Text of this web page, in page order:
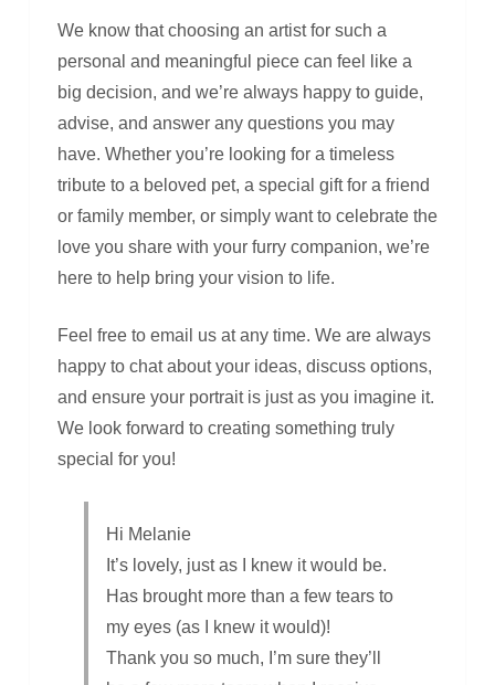
We know that choosing an artist for such a
personal and meaningful piece can feel like a
big decision, and we’re always happy to guide,
advise, and answer any questions you may
have. Whether you’re looking for a timeless
tribute to a beloved pet, a special gift for a friend
or family member, or simply want to celebrate the
love you share with your furry companion, we’re
here to help bring your vision to life.
Feel free to email us at any time. We are always
happy to chat about your ideas, discuss options,
and ensure your portrait is just as you imagine it.
We look forward to creating something truly
special for you!
Hi Melanie
It’s lovely, just as I knew it would be.
Has brought more than a few tears to
my eyes (as I knew it would)!
Thank you so much, I’m sure they’ll